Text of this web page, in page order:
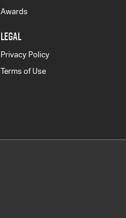
Awards
LEGAL
Privacy Policy
Terms of Use